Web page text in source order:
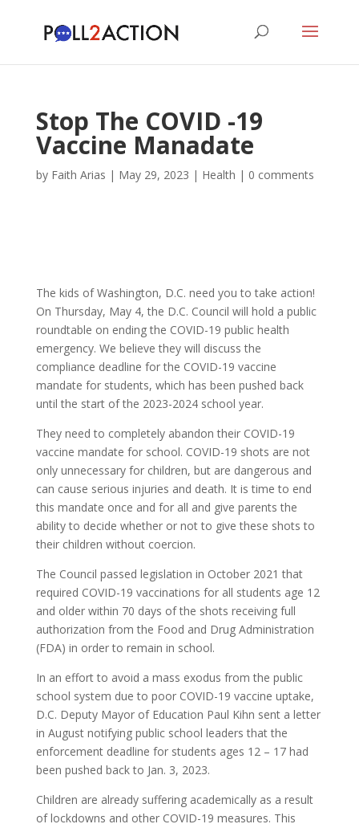
Stop The COVID -19
Vaccine Manadate
by Faith Arias | May 29, 2023 | Health | 0 comments
The kids of Washington, D.C. need you to take action!
On Thursday, May 4, the D.C. Council will hold a public
roundtable on ending the COVID-19 public health
emergency. We believe they will discuss the
compliance deadline for the COVID-19 vaccine
mandate for students, which has been pushed back
until the start of the 2023-2024 school year.
They need to completely abandon their COVID-19
vaccine mandate for school. COVID-19 shots are not
only unnecessary for children, but are dangerous and
can cause serious injuries and death. It is time to end
this mandate once and for all and give parents the
ability to decide whether or not to give these shots to
their children without coercion.
The Council passed legislation in October 2021 that
required COVID-19 vaccinations for all students age 12
and older within 70 days of the shots receiving full
authorization from the Food and Drug Administration
(FDA) in order to remain in school.
In an effort to avoid a mass exodus from the public
school system due to poor COVID-19 vaccine uptake,
D.C. Deputy Mayor of Education Paul Kihn sent a letter
in August notifying public school leaders that the
enforcement deadline for students ages 12 – 17 had
been pushed back to Jan. 3, 2023.
Children are already suffering academically as a result
of lockdowns and other COVID-19 measures. This